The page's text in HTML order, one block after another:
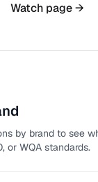
Watch page →
by brand to see
or WQA standards.